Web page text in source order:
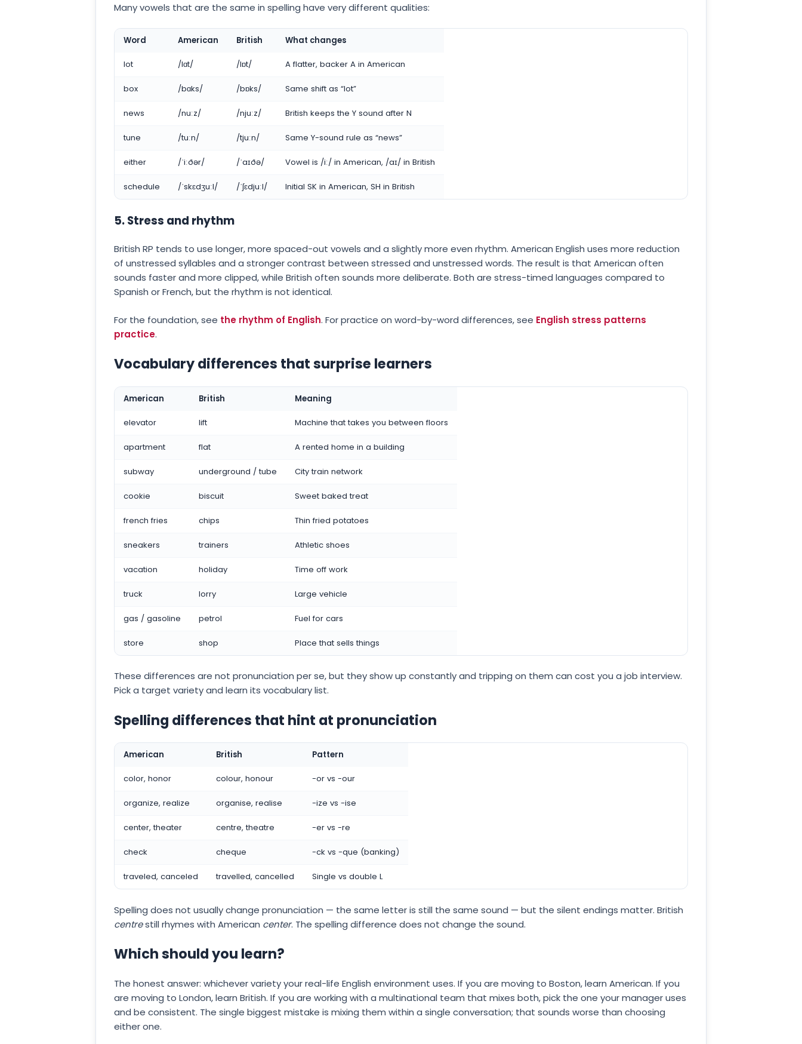
Many vowels that are the same in spelling have very different qualities:
Word American British What changes
lot /lɑt/ /lɒt/ A flatter, backer A in American
box /bɑks/ /bɒks/ Same shift as “lot”
news /nuːz/ /njuːz/ British keeps the Y sound after N
tune /tuːn/ /tjuːn/ Same Y-sound rule as “news”
either /ˈiːðər/ /ˈaɪðə/ Vowel is /iː/ in American, /aɪ/ in British
schedule /ˈskɛdʒuːl/ /ˈʃɛdjuːl/ Initial SK in American, SH in British
5. Stress and rhythm
British RP tends to use longer, more spaced-out vowels and a slightly more even rhythm. American English uses more reduction
of unstressed syllables and a stronger contrast between stressed and unstressed words. The result is that American often
sounds faster and more clipped, while British often sounds more deliberate. Both are stress-timed languages compared to
Spanish or French, but the rhythm is not identical.
For the foundation, see the rhythm of English. For practice on word-by-word differences, see English stress patterns
practice.
Vocabulary differences that surprise learners
American British Meaning
elevator lift Machine that takes you between floors
apartment flat A rented home in a building
subway underground / tube City train network
cookie biscuit Sweet baked treat
french fries chips Thin fried potatoes
sneakers trainers Athletic shoes
vacation holiday Time off work
truck lorry Large vehicle
gas / gasoline petrol Fuel for cars
store shop Place that sells things
These differences are not pronunciation per se, but they show up constantly and tripping on them can cost you a job interview.
Pick a target variety and learn its vocabulary list.
Spelling differences that hint at pronunciation
American British Pattern
color, honor colour, honour -or vs -our
organize, realize organise, realise -ize vs -ise
center, theater centre, theatre -er vs -re
check cheque -ck vs -que (banking)
traveled, canceled travelled, cancelled Single vs double L
Spelling does not usually change pronunciation — the same letter is still the same sound — but the silent endings matter. British
centrestill rhymes with American center. The spelling difference does not change the sound.
Which should you learn?
The honest answer: whichever variety your real-life English environment uses. If you are moving to Boston, learn American. If you
are moving to London, learn British. If you are working with a multinational team that mixes both, pick the one your manager uses
and be consistent. The single biggest mistake is mixing them within a single conversation; that sounds worse than choosing
either one.